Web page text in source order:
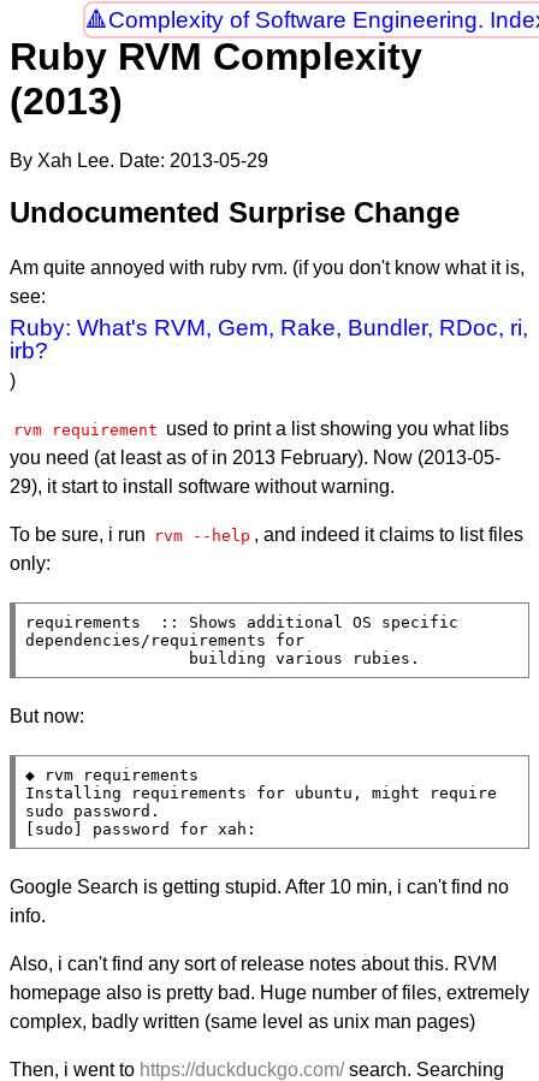
Complexity of Software Engineering.
Ruby RVM Complexity
(2013)
By Xah Lee. Date: 2013-05-29
Undocumented Surprise Change
Am quite annoyed with ruby rvm. (if you don't know what it is,
see:
Ruby: What's RVM, Gem, Rake, Bundler, RDoc, ri,
irb?
)
rvm requirement used to print a list showing you what libs
you need (at least as of in 2013 February). Now (2013-05-
29), it start to install software without warning.
To be sure, i run rvm --help , and indeed it claims to list files
only:
requirements  :: Shows additional OS specific
dependencies/requirements for
                 building various rubies.
But now:
◆ rvm requirements
Installing requirements for ubuntu, might require
sudo password.
[sudo] password for xah:
Google Search is getting stupid. After 10 min, i can't find no
info.
Also, i can't find any sort of release notes about this. RVM
homepage also is pretty bad. Huge number of files, extremely
complex, badly written (same level as unix man pages)
Then, i went to https://duckduckgo.com/search. Searching